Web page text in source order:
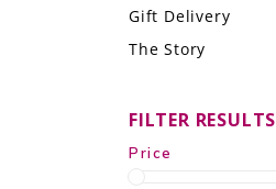
LE GOURMET
Gift Delivery
The Story
FILTER RESULTS
Price